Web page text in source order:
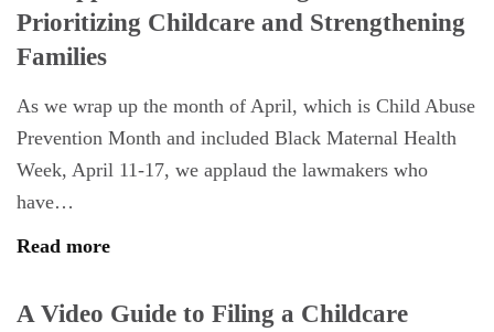
Prioritizing Childcare and Strengthening
Families
As we wrap up the month of April, which is Child Abuse
Prevention Month and included Black Maternal Health
Week, April 11-17, we applaud the lawmakers who
have…
Read more
A Video Guide to Filing a Childcare